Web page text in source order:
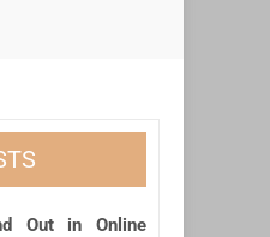
Out in Online